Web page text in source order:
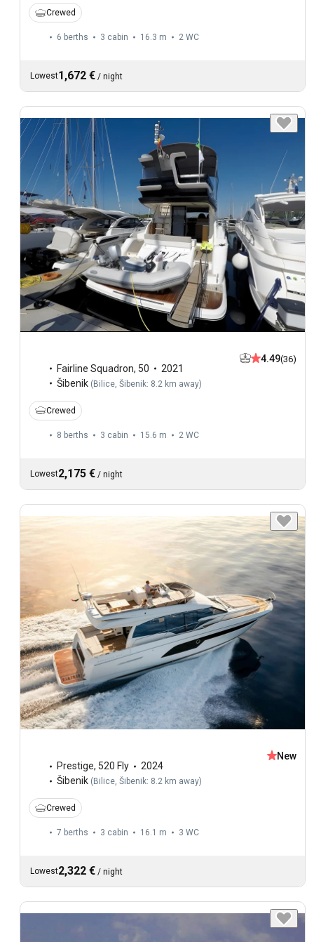
Crewed
6 berths 3 cabin 16.3 m 2 WC
Lowest1,672 € / night
Fairline Squadron, 50
2021
Šibenik (Bilice, Šibenik: 8.2 km away)
4.49(36)
Crewed
8 berths 3 cabin 15.6 m 2 WC
Lowest2,175 € / night
Prestige, 520 Fly
2024
Šibenik ( Bilice, Šibenik: 8.2 km away)
New
Crewed
7 berths 3 cabin 16.1 m 3 WC
Lowest2,322 € / night